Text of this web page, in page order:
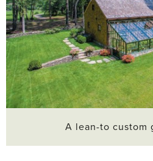
A lean-to custom